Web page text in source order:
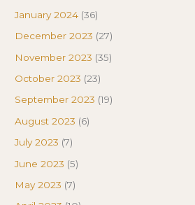
January 2024 (36)
December 2023 (27)
November 2023 (35)
October 2023 (23)
September 2023 (19)
August 2023 (6)
July 2023 (7)
June 2023 (5)
May 2023 (7)